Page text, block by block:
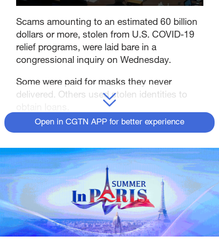
Scams amounting to an estimated 60 billion
dollars or more, stolen from U.S. COVID-19
relief programs, were laid bare in a
congressional inquiry on Wednesday.
Some were paid for masks they never
delivered. Others used stolen identities to
But as CGTN's Owen Fairclough reports,
money was spent are also trying to score
political points.
For more, check out our exclusive content
on
CGTN Nowand subscribe to our
weekly newsletter,The China Report.
Open in CGTN APP for better experience